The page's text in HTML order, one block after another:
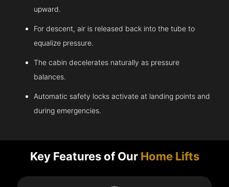
upward.
For descent, air is released back into the tube to
equalize pressure.
The cabin decelerates naturally as pressure
balances.
Automatic safety locks activate at landing points and
during emergencies.
Key Features of Our Home Lifts